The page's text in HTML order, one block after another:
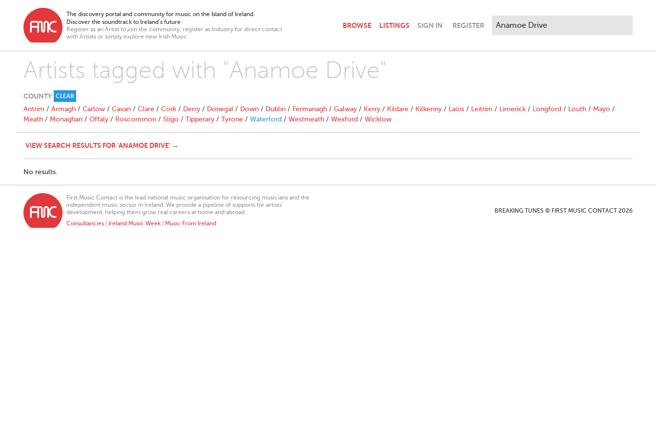
The discovery portal and community for music on the Island of Ireland.
Discover the soundtrack to Ireland’s future
Register as an Artist to join the community, register as Industry for direct contact
with Artists or simply explore new Irish Music.
BROWSE LISTINGS SIGN IN REGISTER
Artists tagged with "Anamoe Drive"
COUNTY CLEAR
Antrim / Armagh / Carlow / Cavan / Clare / Cork / Derry / Donegal / Down / Dublin / Fermanagh / Galway / Kerry / Kildare / Kilkenny / Laois / Leitrim / Limerick / Longford / Louth / Mayo /
Meath / Monaghan / Offaly / Roscommon / Sligo / Tipperary / Tyrone / Waterford / Westmeath / Wexford / Wicklow
VIEW SEARCH RESULTS FOR 'ANAMOE DRIVE' →
No results.
First Music Contact is the lead national music organisation for resourcing musicians and the
independent music sector in Ireland. We provide a pipeline of supports for artists’
development, helping them grow real careers at home and abroad.
Consultancies
Ireland Music Week Music From Ireland
BREAKING TUNES © FIRST MUSIC CONTACT 2026